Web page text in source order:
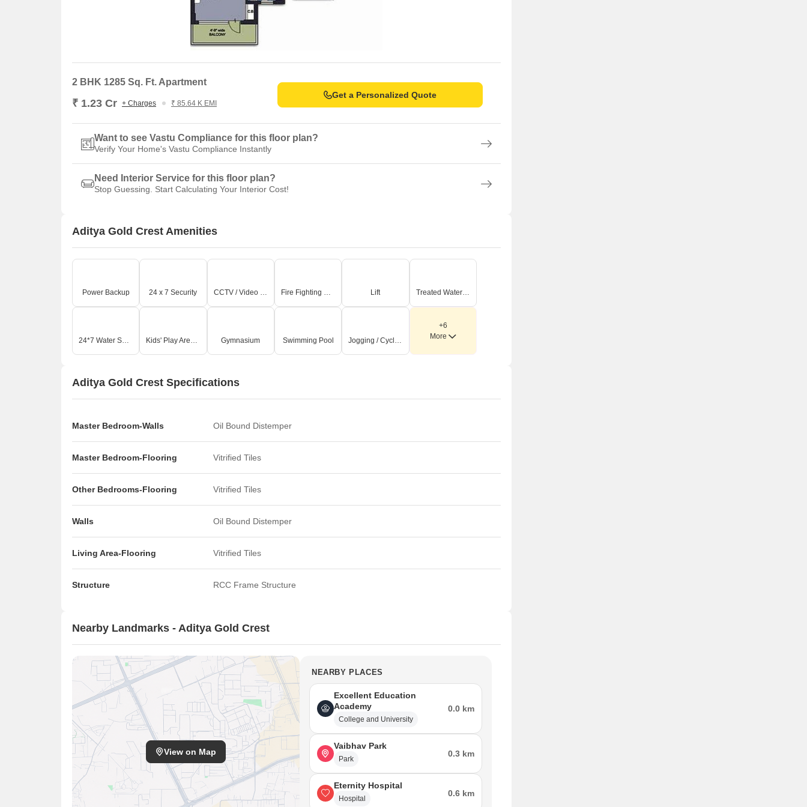
2 BHK 1285 Sq. Ft. Apartment
₹ 1.23 Cr + Charges ₹ 85.64 K EMI
Get a Personalized Quote
Want to see Vastu Compliance for this floor plan?
Verify Your Home's Vastu Compliance Instantly
Need Interior Service for this floor plan?
Stop Guessing. Start Calculating Your Interior Cost!
Aditya Gold Crest Amenities
Power Backup 24 x 7 Security CCTV / Video Surveillance Fire Fighting Systems Lift Treated Water Supply
24*7 Water Supply Kids' Play Areas / Sand Pits Gymnasium Swimming Pool Jogging / Cycle Track
+6
More
Aditya Gold Crest Specifications
Master Bedroom-Walls Oil Bound Distemper
Master Bedroom-Flooring Vitrified Tiles
Other Bedrooms-Flooring Vitrified Tiles
Walls Oil Bound Distemper
Living Area-Flooring Vitrified Tiles
Structure RCC Frame Structure
Nearby Landmarks - Aditya Gold Crest
View on Map
NEARBY PLACES
Excellent Education
Academy
College and University
0.0 km
Vaibhav Park
Park
0.3 km
Eternity Hospital
Hospital
0.6 km